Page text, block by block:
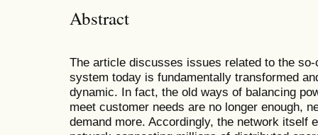
Abstract
The article discusses issues related to the
system today is fundamentally transformed
dynamic. In fact, the old ways of balancing
meet customer needs are no longer enough,
demand more. Accordingly, the network itself